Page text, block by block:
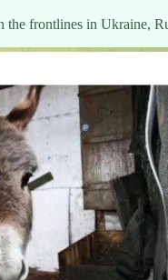
the frontlines in Ukraine,